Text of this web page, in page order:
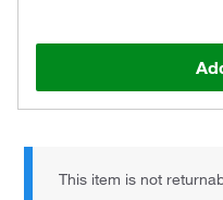
This item is not